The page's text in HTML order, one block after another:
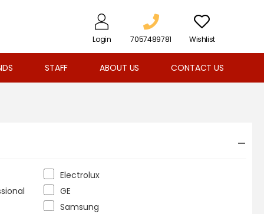
Login 7057489781 Wishlist
STAFF ABOUT US CONTACT US
Electrolux
GE
Samsung